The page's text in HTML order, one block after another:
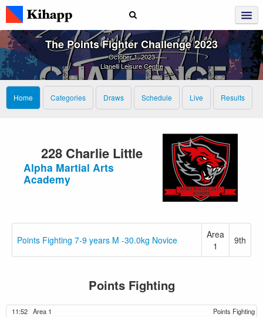
The Points Fighter Challenge 2023
October 1, 2023
Llanelli Leisure Centre
Home Categories Draws Schedule Live Results
228 Charlie Little
Alpha Martial Arts
Academy
Points Fighting 7-9 years M -30.0kg Novice
Area
1
9th
Points Fighting
11:52 Area 1 Points Fighting